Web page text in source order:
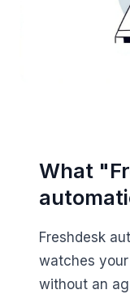
What
Freshdesk
watches
without an